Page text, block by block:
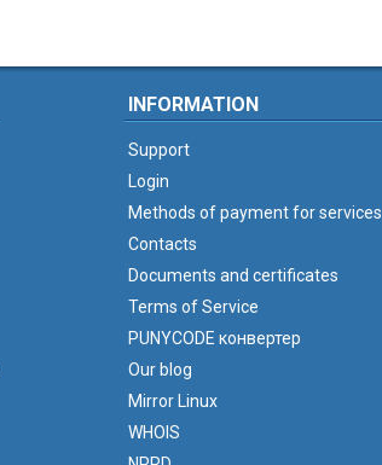
INFORMATION
Support
Login
Methods of payment for services
Contacts
Documents and certificates
Terms of Service
PUNYCODE конвертер
Our blog
Mirror Linux
WHOIS